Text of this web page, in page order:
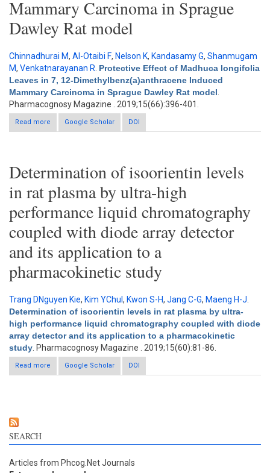
Mammary Carcinoma in Sprague
Dawley Rat model
Chinnadhurai M, Al-Otaibi F, Nelson K, Kandasamy G, Shanmugam
M, Venkatnarayanan R Protective Effect of Madhuca longifolia
Leaves in 7, 12-Dimethylbenz(a)anthracene Induced
Mammary Carcinoma in Sprague Dawley Rat model
Pharmacognosy Magazine . 2019;15(66):396-401.
Read more
about Protective Effect of Madhuca longifolia Leaves in 7, 12-
Dimethylbenz(a)anthracene Induced Mammary Carcinoma in
Google Scholar DOI
Determination of isoorientin levels
in rat plasma by ultra-high
performance liquid chromatography
coupled with diode array detector
and its application to a
pharmacokinetic study
Trang DNguyen Kie, Kim YChul , Kwon S-H, Jang C-G, Maeng H-J
Determination of isoorientin levels in rat plasma by ultra-
high performance liquid chromatography coupled with diode
array detector and its application to a pharmacokinetic
study . Pharmacognosy Magazine . 2019;15(60):81-86.
Read more
about Determination of isoorientin levels in rat plasma by ultra-
high performance liquid chromatography coupled with diode
Google Scholar DOI
SEARCH
Articles from Phcog.Net Journals